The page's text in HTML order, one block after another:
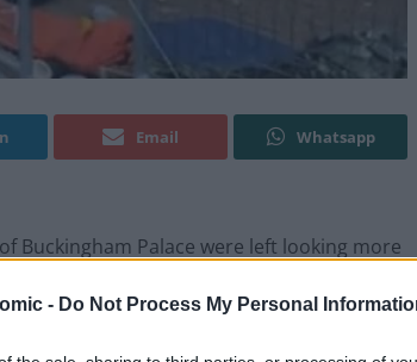
- Do Not Process My Personal
Email Whatsapp
Buckingham Palace were left looking more
of
of criticism.